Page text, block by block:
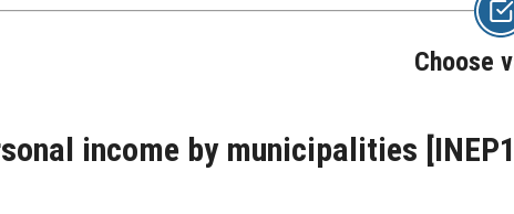
Choose
income by municipalities